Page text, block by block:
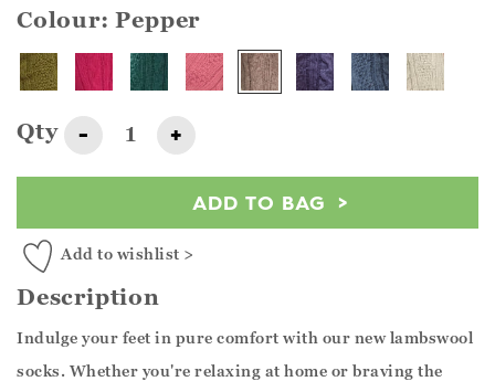
Colour:Pepper
Qty - +
ADD TO BAG
Add to wishlist >
Description
Indulge your feet in pure comfort with our new lambswool
socks. Whether you're relaxing at home or braving the